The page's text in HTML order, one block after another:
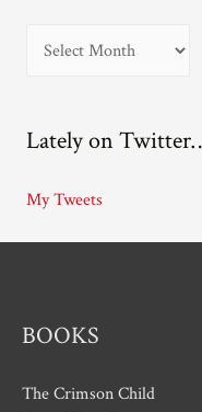
h
v
e
Lately on
My Tweets
BOOKS
The Crimson Child